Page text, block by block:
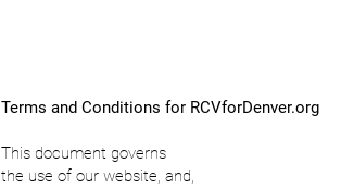
Terms and Conditions for RCVforDenver.org
This document governs
the use of our website, and,